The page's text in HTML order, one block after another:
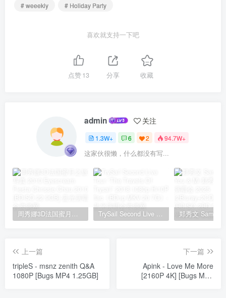
# weeekly
# Holiday Party
喜欢就支持一下吧
点赞13 分享 收藏
admin 关注
1.3W+ 6 2 94.7W+
这家伙很懒，什么都没有写...
周秀娜3D法国蜜月之旅写真 2010 Eyescream Fiesta Chrissie Chau 2010 [BDISO 22.9GB] TrySail Second Live Tour “The Travels Of Trysail” 2018 1080p Hi10P flac《BDrip MKV 20.7G》
上一篇
tripleS - msnz zenith Q&A
1080P [Bugs MP4 1.25GB]
下一篇
Apink - Love Me More
[2160P 4K] [Bugs MP4